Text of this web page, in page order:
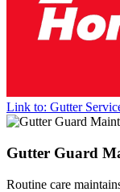
Link to: Gutter
Gutter Guard
Routine care